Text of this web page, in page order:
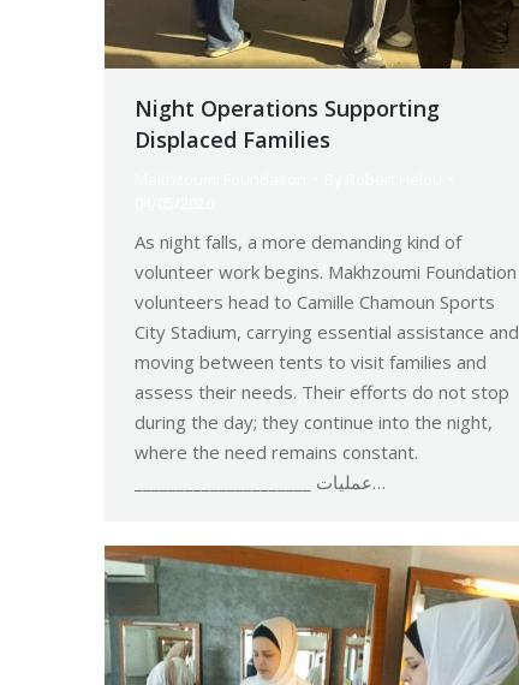
Night Operations Supporting
Displaced Families
As night falls, a more demanding kind of
volunteer work begins. Makhzoumi Foundation
volunteers head to Camille Chamoun Sports
City Stadium, carrying essential assistance and
moving between tents to visit families and
assess their needs. Their efforts do not stop
during the day; they continue into the night,
where the need remains constant.
_____________________ عمليات…